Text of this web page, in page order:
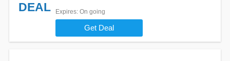
DEAL Expires: On going
Get Deal